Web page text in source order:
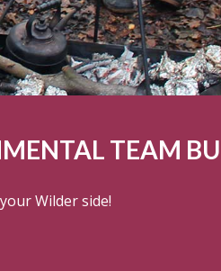
TEAM
Wilder side!